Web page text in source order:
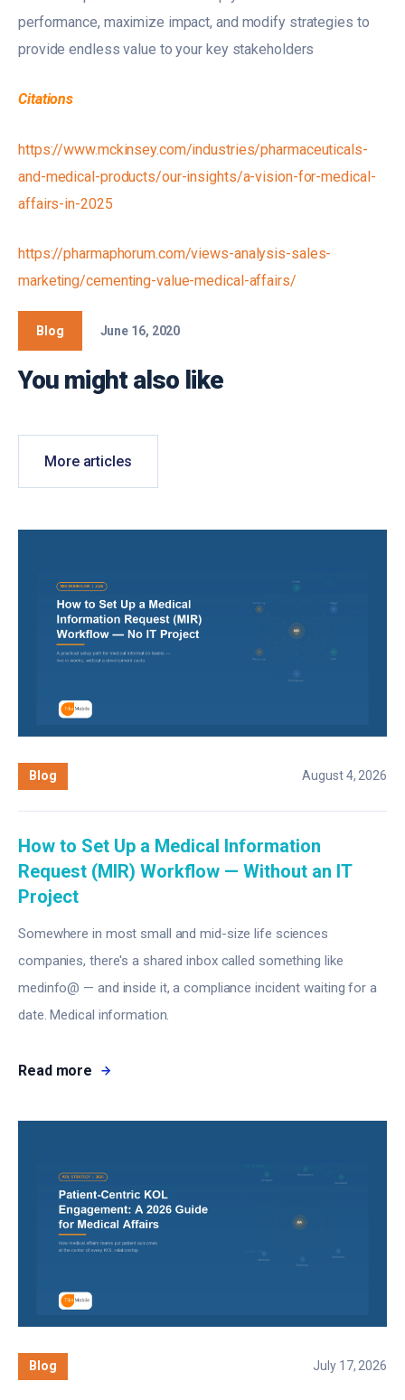
performance, maximize impact, and modify strategies to
provide endless value to your key stakeholders
Citations
https://www.mckinsey.com/industries/pharmaceuticals-
and-medical-products/our-insights/a-vision-for-medical-
affairs-in-2025
https://pharmaphorum.com/views-analysis-sales-
marketing/cementing-value-medical-affairs/
Blog June 16, 2020
You might also like
More articles
Blog August 4, 2026
How to Set Up a Medical Information
Request (MIR) Workflow — Without an IT
Project
Somewhere in most small and mid-size life sciences
companies, there's a shared inbox called something like
medinfo@ — and inside it, a compliance incident waiting for a
date. Medical information.
Read more
Blog July 17, 2026